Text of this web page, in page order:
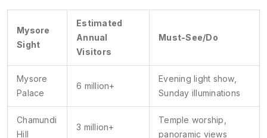
Mysore
Sight
Estimated
Annual
Visitors
Must-See/Do
Mysore
Palace
6 million+
Evening light show,
Sunday illuminations
Chamundi
Hill
3 million+
Temple worship,
panoramic views